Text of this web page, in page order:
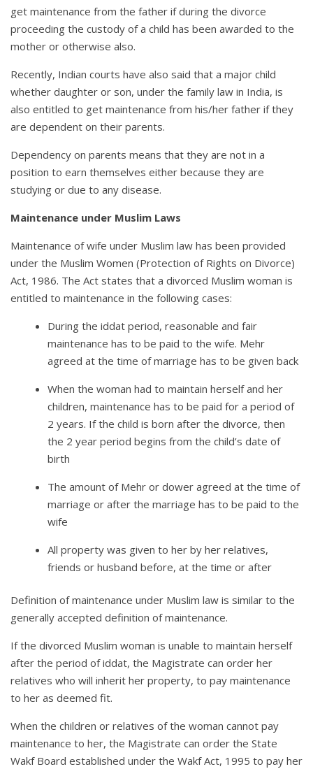
get maintenance from the father if during the divorce
proceeding the custody of a child has been awarded to the
mother or otherwise also.
Recently, Indian courts have also said that a major child
whether daughter or son, under the family law in India, is
also entitled to get maintenance from his/her father if they
are dependent on their parents.
Dependency on parents means that they are not in a
position to earn themselves either because they are
studying or due to any disease.
Maintenance under Muslim Laws
Maintenance of wife under Muslim law has been provided
under the Muslim Women (Protection of Rights on Divorce)
Act, 1986. The Act states that a divorced Muslim woman is
entitled to maintenance in the following cases:
During the iddat period, reasonable and fair
maintenance has to be paid to the wife. Mehr
agreed at the time of marriage has to be given back
When the woman had to maintain herself and her
children, maintenance has to be paid for a period of
2 years. If the child is born after the divorce, then
the 2 year period begins from the child’s date of
birth
The amount of Mehr or dower agreed at the time of
marriage or after the marriage has to be paid to the
wife
All property was given to her by her relatives,
friends or husband before, at the time or after
Definition of maintenance under Muslim law is similar to the
generally accepted definition of maintenance.
If the divorced Muslim woman is unable to maintain herself
after the period of iddat, the Magistrate can order her
relatives who will inherit her property, to pay maintenance
to her as deemed fit.
When the children or relatives of the woman cannot pay
maintenance to her, the Magistrate can order the State
Wakf Board established under the Wakf Act, 1995 to pay her